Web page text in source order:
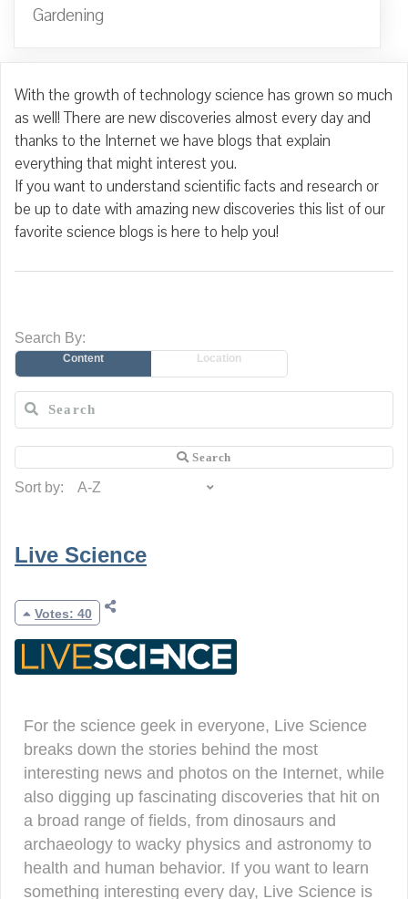
Gardening
With the growth of technology science has grown so much
as well! There are new discoveries almost every day and
thanks to the Internet we have blogs that explain
everything that might interest you.
If you want to understand scientific facts and research or
be up to date with amazing new discoveries this list of our
favorite science blogs is here to help you!
Search By:
Content Location
Sort by:
Live Science
Votes: 40
For the science geek in everyone, Live Science
breaks down the stories behind the most
interesting news and photos on the Internet, while
also digging up fascinating discoveries that hit on
a broad range of fields, from dinosaurs and
archaeology to wacky physics and astronomy to
health and human behavior. If you want to learn
something interesting every day, Live Science is